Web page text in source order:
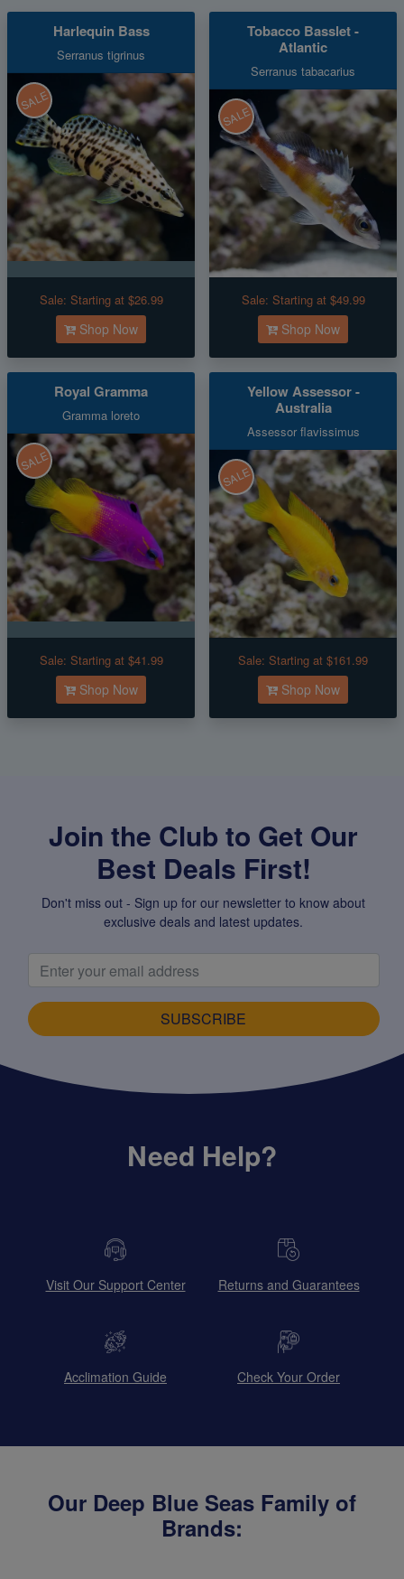
Harlequin Bass
Serranus tigrinus
SALE
Sale: Starting at $26.99
Shop Now
Tobacco Basslet -
Atlantic
Serranus tabacarius
SALE
Sale: Starting at $49.99
Shop Now
Royal Gramma
Gramma loreto
SALE
Sale: Starting at $41.99
Shop Now
Yellow Assessor -
Australia
Assessor flavissimus
SALE
Sale: Starting at $161.99
Shop Now
Join the Club to Get Our
Best Deals First!
Don't miss out - Sign up for our newsletter to know about
exclusive deals and latest updates.
SUBSCRIBE
Need Help?
Visit Our Support Center Returns and Guarantees
Acclimation Guide Check Your Order
Our Deep Blue Seas Family of
Brands: